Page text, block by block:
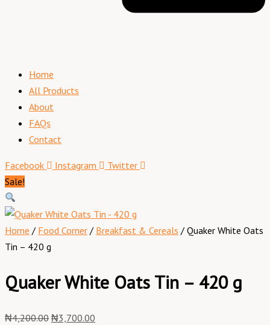
Home
All Products
About
FAQs
Contact
Facebook Instagram
Twitter
Sale!
Home / Food Corner / Breakfast & Cereals / Quaker White Oats
Tin – 420 g
Quaker White Oats Tin – 420 g
₦4,200.00 ₦3,700.00